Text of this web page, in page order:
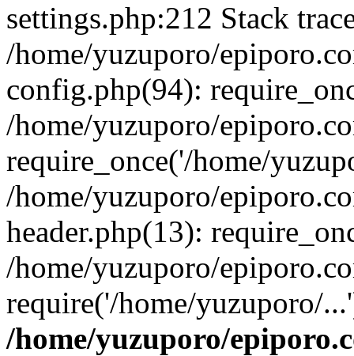
settings.php:212 Stack
/home/yuzuporo/
config.php(94):
/home/yuzuporo/
require_once('/home/
/home/yuzuporo/
header.php(13):
/home/yuzuporo/
require('/home/yuzuporo/
/home/yuzuporo/